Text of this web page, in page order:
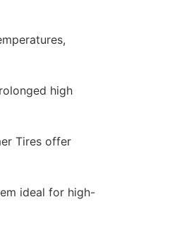
high
Tires offer
ideal for high-